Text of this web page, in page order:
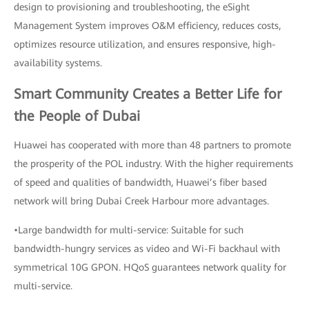
design to provisioning and troubleshooting, the eSight
Management System improves O&M efficiency, reduces costs,
optimizes resource utilization, and ensures responsive, high-
availability systems.
Smart Community Creates a Better Life for
the People of Dubai
Huawei has cooperated with more than 48 partners to promote
the prosperity of the POL industry. With the higher requirements
of speed and qualities of bandwidth, Huawei’s fiber based
network will bring Dubai Creek Harbour more advantages.
•Large bandwidth for multi-service: Suitable for such
bandwidth-hungry services as video and Wi-Fi backhaul with
symmetrical 10G GPON. HQoS guarantees network quality for
multi-service.